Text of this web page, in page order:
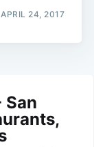
APRIL 24, 2017
San